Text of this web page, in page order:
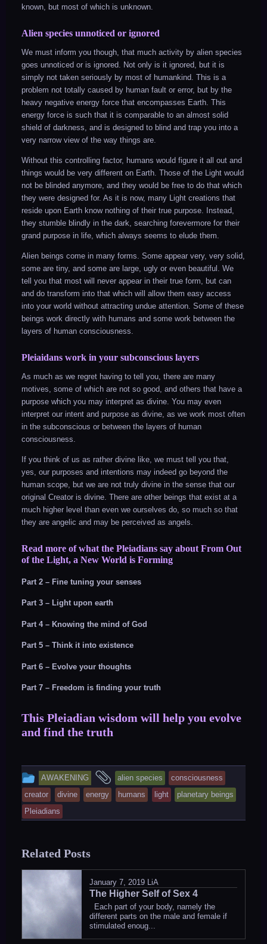
known, but most of which is unknown.
Alien species unnoticed or ignored
We must inform you though, that much activity by alien species
goes unnoticed or is ignored. Not only is it ignored, but it is
simply not taken seriously by most of humankind. This is a
problem not totally caused by human fault or error, but by the
heavy negative energy force that encompasses Earth. This
energy force is such that it is comparable to an almost solid
shield of darkness, and is designed to blind and trap you into a
very narrow view of the way things are.
Without this controlling factor, humans would figure it all out and
things would be very different on Earth. Those of the Light would
not be blinded anymore, and they would be free to do that which
they were designed for. As it is now, many Light creations that
reside upon Earth know nothing of their true purpose. Instead,
they stumble blindly in the dark, searching forevermore for their
grand purpose in life, which always seems to elude them.
Alien beings come in many forms. Some appear very, very solid,
some are tiny, and some are large, ugly or even beautiful. We
tell you that most will never appear in their true form, but can
and do transform into that which will allow them easy access
into your world without attracting undue attention. Some of these
beings work directly with humans and some work between the
layers of human consciousness.
Pleiaidans work in your subconscious layers
As much as we regret having to tell you, there are many
motives, some of which are not so good, and others that have a
purpose which you may interpret as divine. You may even
interpret our intent and purpose as divine, as we work most often
in the subconscious or between the layers of human
consciousness.
If you think of us as rather divine like, we must tell you that,
yes, our purposes and intentions may indeed go beyond the
human scope, but we are not truly divine in the sense that our
original Creator is divine. There are other beings that exist at a
much higher level than even we ourselves do, so much so that
they are angelic and may be perceived as angels.
Read more of what the Pleiadians say about From Out
of the Light, a New World is Forming
Part 2 – Fine tuning your senses
Part 3 – Light upon earth
Part 4 – Knowing the mind of God
Part 5 – Think it into existence
Part 6 – Evolve your thoughts
Part 7 – Freedom is finding your truth
This Pleiadian wisdom will help you evolve
and find the truth
This
entry
was
posted
AWAKENING
and
tagged
alien species
consciousness
creator
divine energy humans light
planetary beings
Pleiadians
Related Posts
January 7, 2019 LiA
The Higher Self of Sex 4
Each part of your body, namely the
different parts on the male and female if
stimulated enoug...